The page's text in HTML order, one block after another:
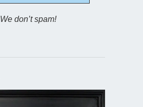
We don’t spam!